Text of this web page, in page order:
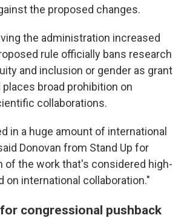
the proposed changes.
the administration increased
rule officially bans research
and inclusion or gender as grant
broad prohibition on
collaborations.
in a huge amount of international
Donovan from Stand Up for
of the work that's considered high-
on international collaboration."
congressional pushback